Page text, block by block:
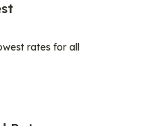
rates for all